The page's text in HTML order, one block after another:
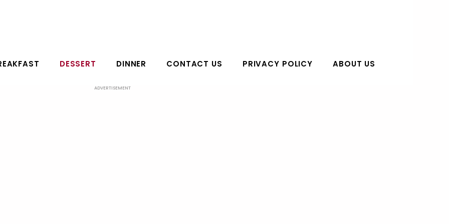
DESSERT DINNER CONTACT US PRIVACY POLICY ABOUT US
ADVERTISEMENT